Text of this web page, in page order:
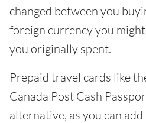
changed between you
foreign currency you
you originally spent.
Prepaid travel cards like
Canada Post Cash
alternative, as you can